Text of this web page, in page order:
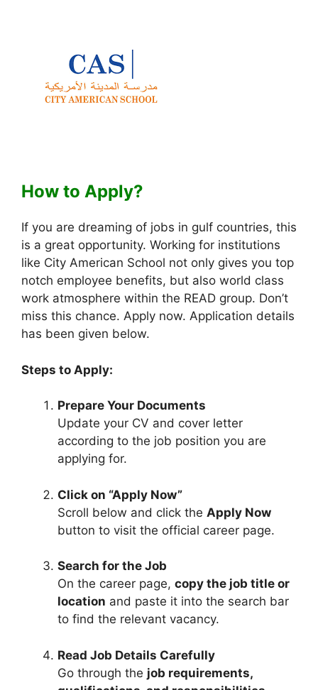
How to Apply?
If you are dreaming of jobs in gulf countries, this
is a great opportunity. Working for institutions
like City American School not only gives you top
notch employee benefits, but also world class
work atmosphere within the READ group. Don’t
miss this chance. Apply now. Application details
has been given below.
Steps to Apply:
Prepare Your Documents
Update your CV and cover letter
according to the job position you are
applying for.
Click on “Apply Now”
Scroll below and click the Apply Now
button to visit the official career page.
Search for the Job
On the career page, copy the job title or
location and paste it into the search bar
to find the relevant vacancy.
Read Job Details Carefully
Go through the job requirements,